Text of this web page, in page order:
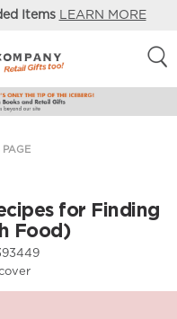
Items LEARN MORE
PAGE
for Finding
Food)